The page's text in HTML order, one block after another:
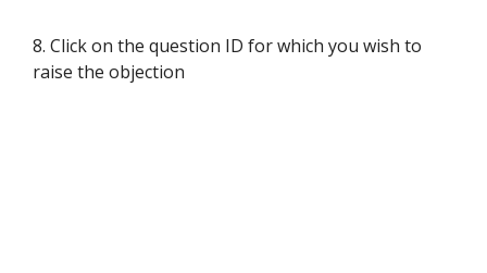
8. Click on the question ID for which you wish to
raise the objection